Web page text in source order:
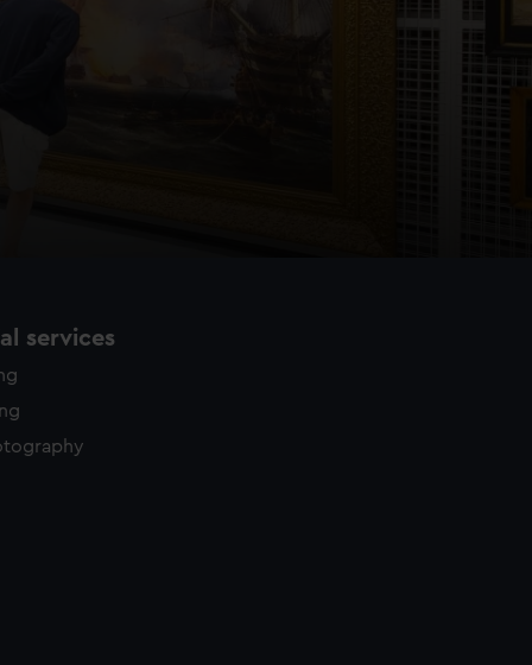
services